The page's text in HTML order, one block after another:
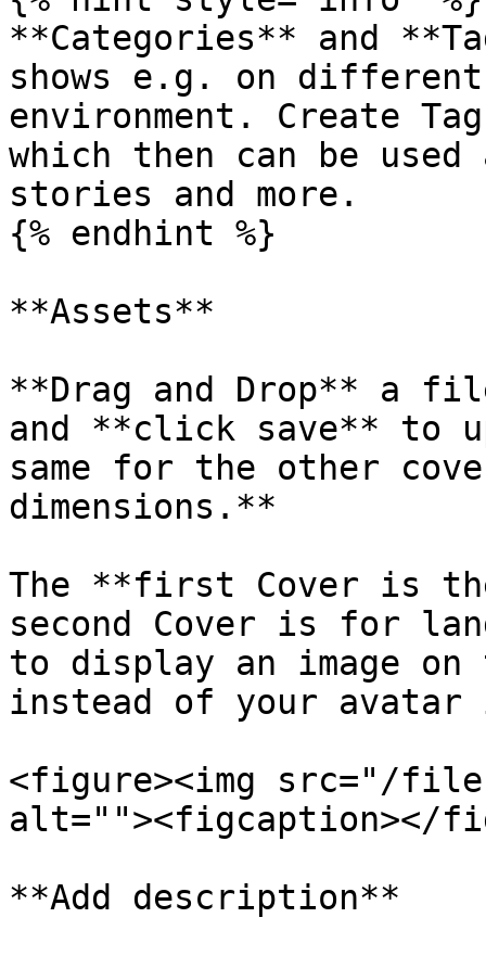
**Categories** and
shows e.g. on
environment. Create
which then can be
stories and more.
{% endhint %}
**Assets**
**Drag and Drop** a
and **click save** to
same for the other
dimensions.**
The **first Cover is
second Cover is for
to display an image
instead of your avatar
<figure><img src="/files/
alt=""><figcaption></
**Add description**